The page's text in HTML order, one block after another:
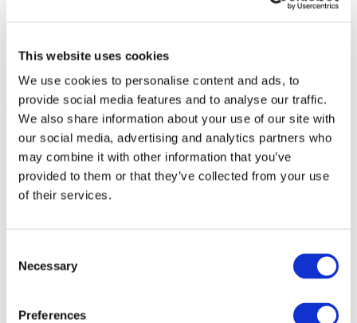
This website uses cookies
We use cookies to personalise content and ads, to
provide social media features and to analyse our traffic.
We also share information about your use of our site with
our social media, advertising and analytics partners who
may combine it with other information that you’ve
provided to them or that they’ve collected from your use
of their services.
Selection
Necessary
Preferences